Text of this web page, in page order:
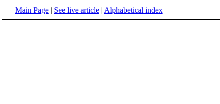
Main Page | See live article | Alphabetical index